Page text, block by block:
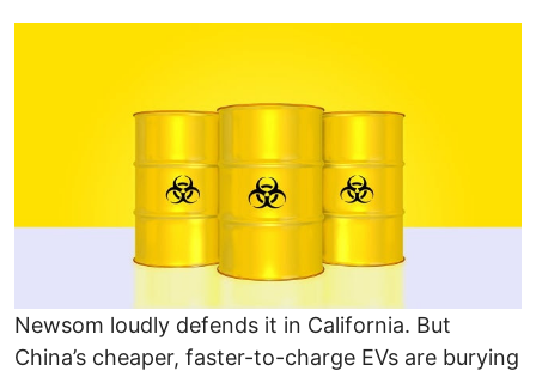
Newsom loudly defends it in California. But
China’s cheaper, faster-to-charge EVs are burying